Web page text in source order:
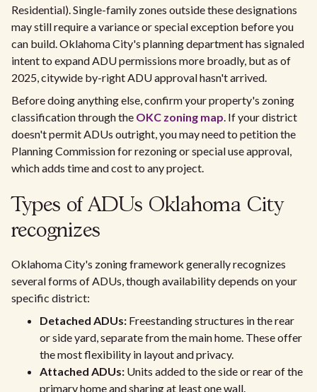
Residential). Single-family zones outside these designations
may still require a variance or special exception before you
can build. Oklahoma City's planning department has signaled
intent to expand ADU permissions more broadly, but as of
2025, citywide by-right ADU approval hasn't arrived.
Before doing anything else, confirm your property's zoning
classification through the OKC zoning map. If your district
doesn't permit ADUs outright, you may need to petition the
Planning Commission for rezoning or special use approval,
which adds time and cost to any project.
Types of ADUs Oklahoma City
recognizes
Oklahoma City's zoning framework generally recognizes
several forms of ADUs, though availability depends on your
specific district:
Detached ADUs: Freestanding structures in the rear
or side yard, separate from the main home. These offer
the most flexibility in layout and privacy.
Attached ADUs: Units added to the side or rear of the
primary home and sharing at least one wall.